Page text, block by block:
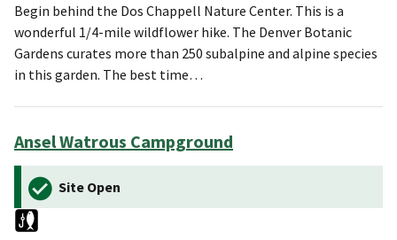
Begin behind the Dos Chappell Nature Center. This is a
wonderful 1/4-mile wildflower hike. The Denver Botanic
Gardens curates more than 250 subalpine and alpine species
in this garden. The best time…
Ansel Watrous Campground
Site Open